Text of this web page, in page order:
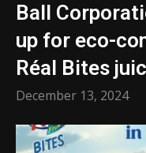
Ball
up for eco-
Réal Bites
December 13, 2024